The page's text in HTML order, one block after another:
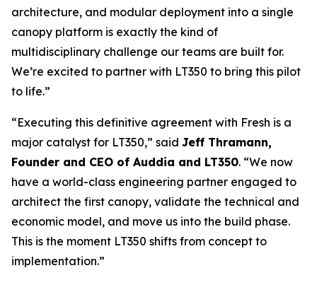
architecture, and modular deployment into a single
canopy platform is exactly the kind of
multidisciplinary challenge our teams are built for.
We’re excited to partner with LT350 to bring this pilot
to life.”
“Executing this definitive agreement with Fresh is a
major catalyst for LT350,” said Jeff Thramann,
Founder and CEO of Auddia and LT350. “We now
have a world-class engineering partner engaged to
architect the first canopy, validate the technical and
economic model, and move us into the build phase.
This is the moment LT350 shifts from concept to
implementation.”